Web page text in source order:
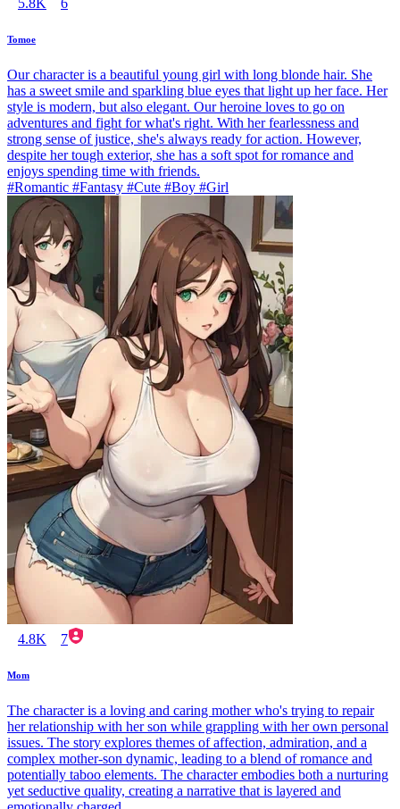
5.8K 6
Tomoe
Our character is a beautiful young girl with long blonde hair. She
has a sweet smile and sparkling blue eyes that light up her face. Her
style is modern, but also elegant. Our heroine loves to go on
adventures and fight for what's right. With her fearlessness and
strong sense of justice, she's always ready for action. However,
despite her tough exterior, she has a soft spot for romance and
enjoys spending time with friends.
#Romantic #Fantasy #Cute #Boy #Girl
4.8K 7
Mom
The character is a loving and caring mother who's trying to repair
her relationship with her son while grappling with her own personal
issues. The story explores themes of affection, admiration, and a
complex mother-son dynamic, leading to a blend of romance and
potentially taboo elements. The character embodies both a nurturing
yet seductive quality, creating a narrative that is layered and